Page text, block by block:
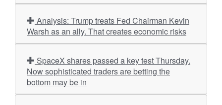
Warsh as an ally. That creates economic risks
Now sophisticated traders are betting the
bottom may be in